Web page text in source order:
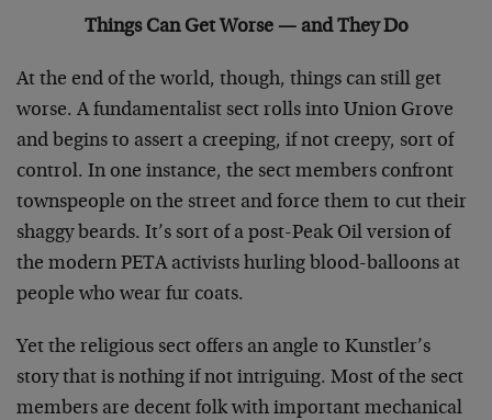
Things Can Get Worse — and They Do
At the end of the world, though, things can still get
worse. A fundamentalist sect rolls into Union Grove
and begins to assert a creeping, if not creepy, sort of
control. In one instance, the sect members confront
townspeople on the street and force them to cut their
shaggy beards. It’s sort of a post-Peak Oil version of
the modern PETA activists hurling blood-balloons at
people who wear fur coats.
Yet the religious sect offers an angle to Kunstler’s
story that is nothing if not intriguing. Most of the sect
members are decent folk with important mechanical